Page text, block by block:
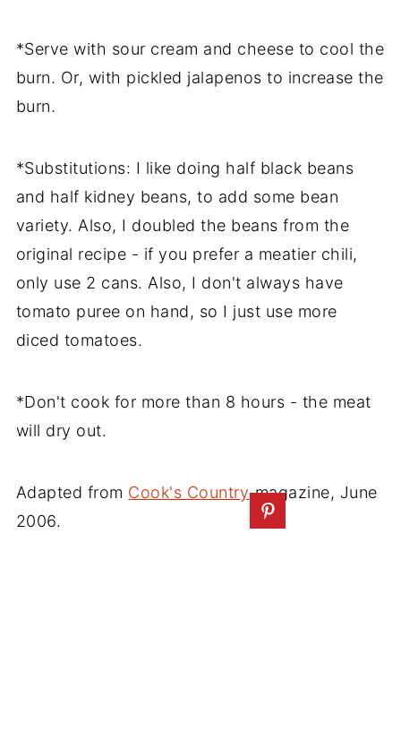
*Serve with sour cream and cheese to cool the
burn. Or, with pickled jalapenos to increase the
burn.
*Substitutions: I like doing half black beans
and half kidney beans, to add some bean
variety. Also, I doubled the beans from the
original recipe - if you prefer a meatier chili,
only use 2 cans. Also, I don't always have
tomato puree on hand, so I just use more
diced tomatoes.
*Don't cook for more than 8 hours - the meat
will dry out.
Adapted from Cook's Countrymagazine, June
2006.